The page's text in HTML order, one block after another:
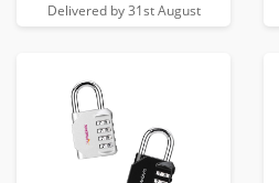
Delivered by 31st August